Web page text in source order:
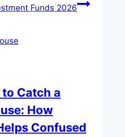
Funds 2026
Catch a
How
Confused